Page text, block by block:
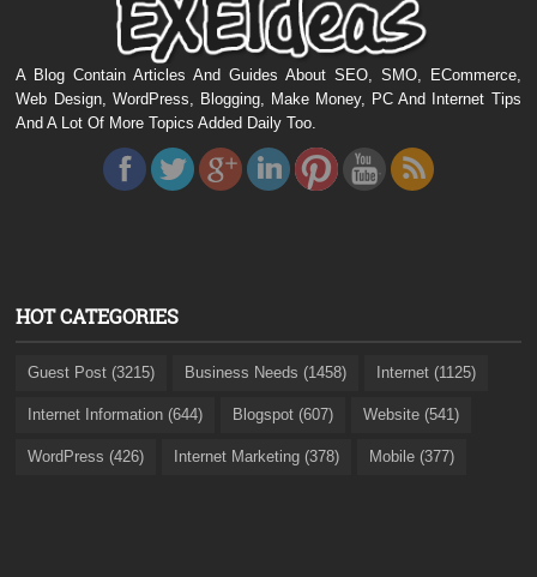
A Blog Contain Articles And Guides About SEO, SMO, ECommerce,
Web Design, WordPress, Blogging, Make Money, PC And Internet Tips
And A Lot Of More Topics Added Daily Too.
HOT CATEGORIES
Guest Post (3215) Business Needs (1458) Internet (1125)
Internet Information (644) Blogspot (607) Website (541)
WordPress (426) Internet Marketing (378) Mobile (377)